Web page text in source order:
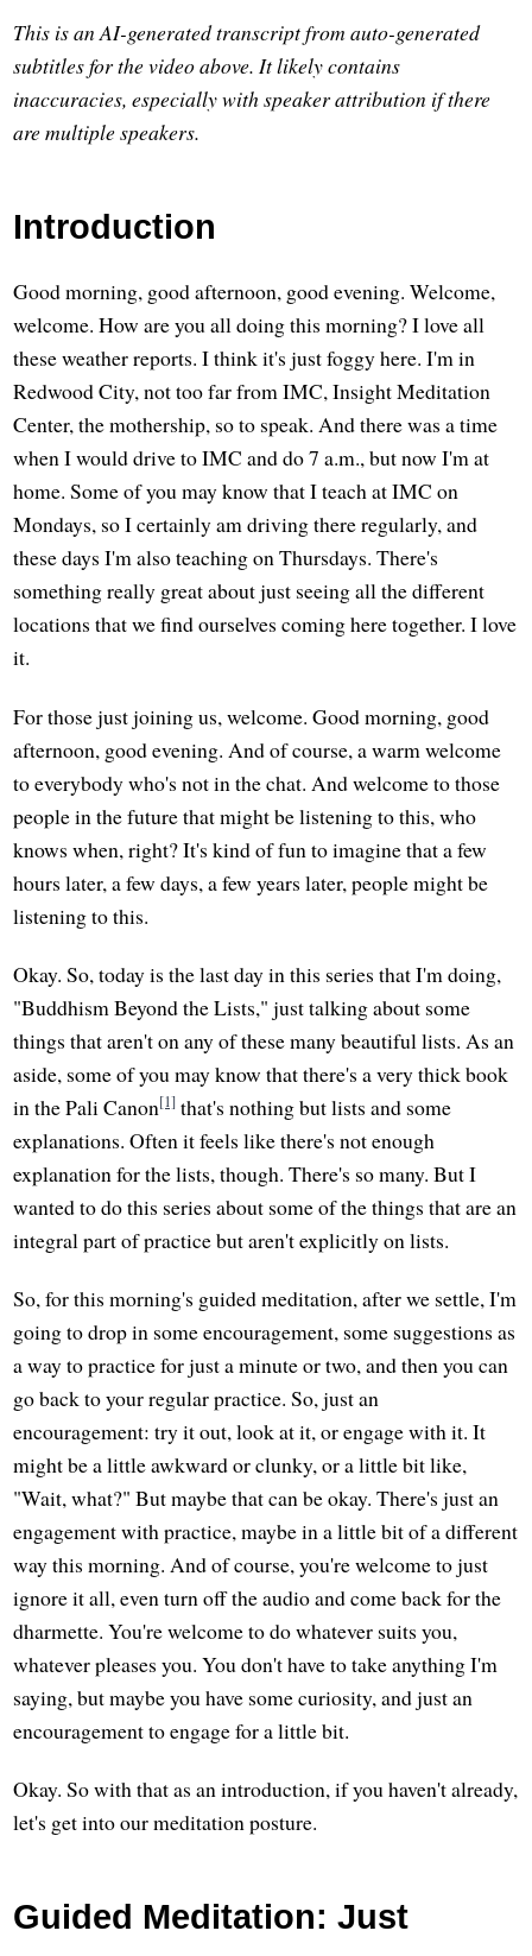
This is an AI-generated transcript from auto-generated
subtitles for the video above. It likely contains
inaccuracies, especially with speaker attribution if there
are multiple speakers.
Introduction
Good morning, good afternoon, good evening. Welcome,
welcome. How are you all doing this morning? I love all
these weather reports. I think it's just foggy here. I'm in
Redwood City, not too far from IMC, Insight Meditation
Center, the mothership, so to speak. And there was a time
when I would drive to IMC and do 7 a.m., but now I'm at
home. Some of you may know that I teach at IMC on
Mondays, so I certainly am driving there regularly, and
these days I'm also teaching on Thursdays. There's
something really great about just seeing all the different
locations that we find ourselves coming here together. I love
it.
For those just joining us, welcome. Good morning, good
afternoon, good evening. And of course, a warm welcome
to everybody who's not in the chat. And welcome to those
people in the future that might be listening to this, who
knows when, right? It's kind of fun to imagine that a few
hours later, a few days, a few years later, people might be
listening to this.
Okay. So, today is the last day in this series that I'm doing,
"Buddhism Beyond the Lists," just talking about some
things that aren't on any of these many beautiful lists. As an
aside, some of you may know that there's a very thick book
in the Pali Canon[1] that's nothing but lists and some
explanations. Often it feels like there's not enough
explanation for the lists, though. There's so many. But I
wanted to do this series about some of the things that are an
integral part of practice but aren't explicitly on lists.
So, for this morning's guided meditation, after we settle, I'm
going to drop in some encouragement, some suggestions as
a way to practice for just a minute or two, and then you can
go back to your regular practice. So, just an
encouragement: try it out, look at it, or engage with it. It
might be a little awkward or clunky, or a little bit like,
"Wait, what?" But maybe that can be okay. There's just an
engagement with practice, maybe in a little bit of a different
way this morning. And of course, you're welcome to just
ignore it all, even turn off the audio and come back for the
dharmette. You're welcome to do whatever suits you,
whatever pleases you. You don't have to take anything I'm
saying, but maybe you have some curiosity, and just an
encouragement to engage for a little bit.
Okay. So with that as an introduction, if you haven't already,
let's get into our meditation posture.
Guided Meditation: Just